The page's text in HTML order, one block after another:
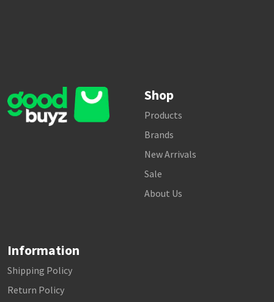
Shop
Products
Brands
New Arrivals
Sale
About Us
Information
Shipping Policy
Return Policy